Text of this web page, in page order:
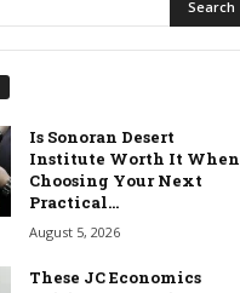
Is Sonoran Desert
Institute Worth It When
Choosing Your Next
Practical...
August 5, 2026
These JC Economics